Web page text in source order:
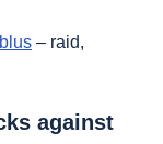
– raid,
against